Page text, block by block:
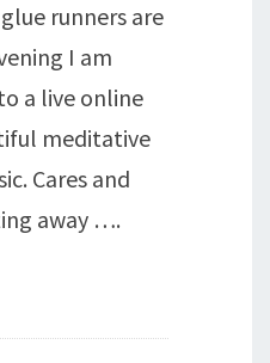
runners are
I am
a live online
meditative
Cares and
away ….